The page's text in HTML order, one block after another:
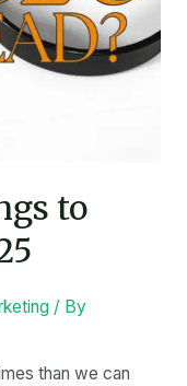
to
/ By
than we can